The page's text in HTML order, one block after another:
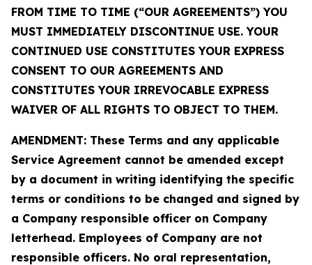
FROM TIME TO TIME (“OUR AGREEMENTS”) YOU
MUST IMMEDIATELY DISCONTINUE USE. YOUR
CONTINUED USE CONSTITUTES YOUR EXPRESS
CONSENT TO OUR AGREEMENTS AND
CONSTITUTES YOUR IRREVOCABLE EXPRESS
WAIVER OF ALL RIGHTS TO OBJECT TO THEM.
AMENDMENT: These Terms and any applicable
Service Agreement cannot be amended except
by a document in writing identifying the specific
terms or conditions to be changed and signed by
a Company responsible officer on Company
letterhead. Employees of Company are not
responsible officers. No oral representation,